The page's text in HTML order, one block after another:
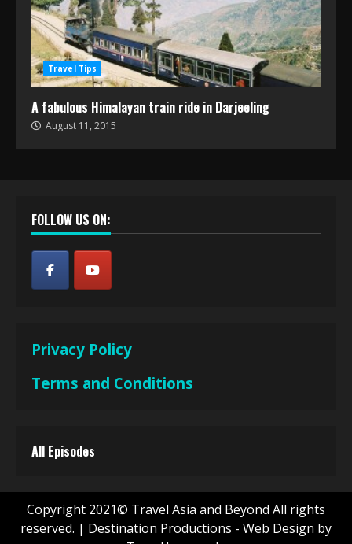
Travel Tips
A fabulous Himalayan train ride in Darjeeling
August 11, 2015
FOLLOW US ON:
Privacy Policy
Terms and Conditions
All Episodes
Copyright 2021© Travel Asia and Beyond All rights
reserved. | Destination Productions - Web Design by